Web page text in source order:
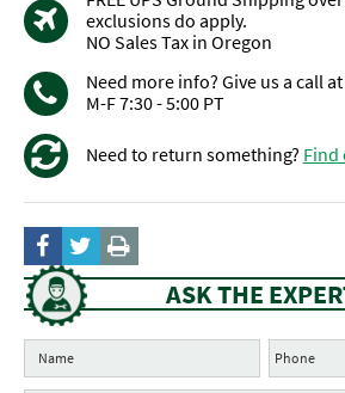
exclusions do apply.
NO Sales Tax in Oregon
Need more info? Give us a call
M-F 7:30 - 5:00 PT
Need to return something? Find
ASK THE